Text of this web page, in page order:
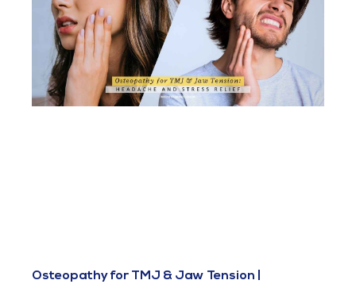
Osteopathy for TMJ & Jaw Tension |